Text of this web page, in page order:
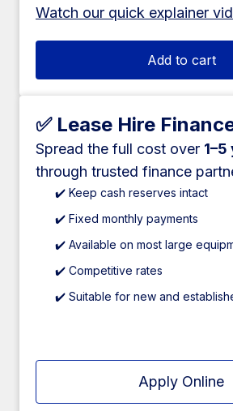
Watch our quick explainer
Add to cart
✅ Lease Hire
Spread the full cost over
through trusted finance
✔️ Keep cash reserves intact
✔️ Fixed monthly payments
✔️ Available on most large
✔️ Competitive rates
✔️ Suitable for new and
Apply Online